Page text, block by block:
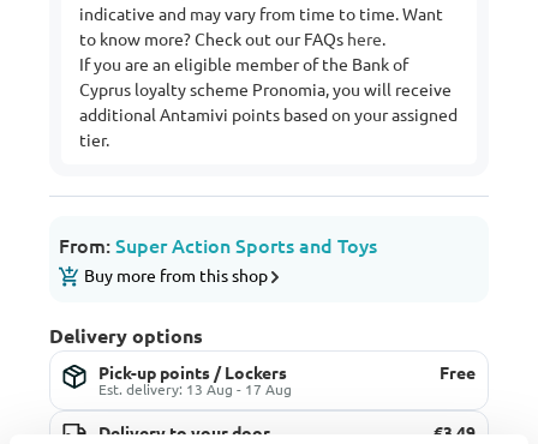
indicative and may vary from time to time. Want
to know more? Check out our FAQs here.
If you are an eligible member of the Bank of
Cyprus loyalty scheme Pronomia, you will receive
additional Antamivi points based on your assigned
tier.
From:Super Action Sports and Toys
Buy more from this shop
Delivery options
Pick-up points / Lockers
Est. delivery: 13 Aug - 17 Aug
Free
Delivery to your door €3.49